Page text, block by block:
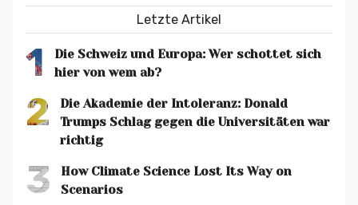
Letzte Artikel
1
Die Schweiz und Europa: Wer schottet sich
hier von wem ab?
2
Die Akademie der Intoleranz: Donald
Trumps Schlag gegen die Universitäten war
richtig
3
How Climate Science Lost Its Way on
Scenarios